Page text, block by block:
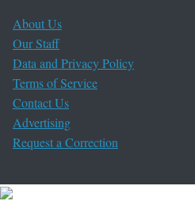
About Us
Our Staff
Data and Privacy Policy
Terms of Service
Contact Us
Advertising
Request a Correction